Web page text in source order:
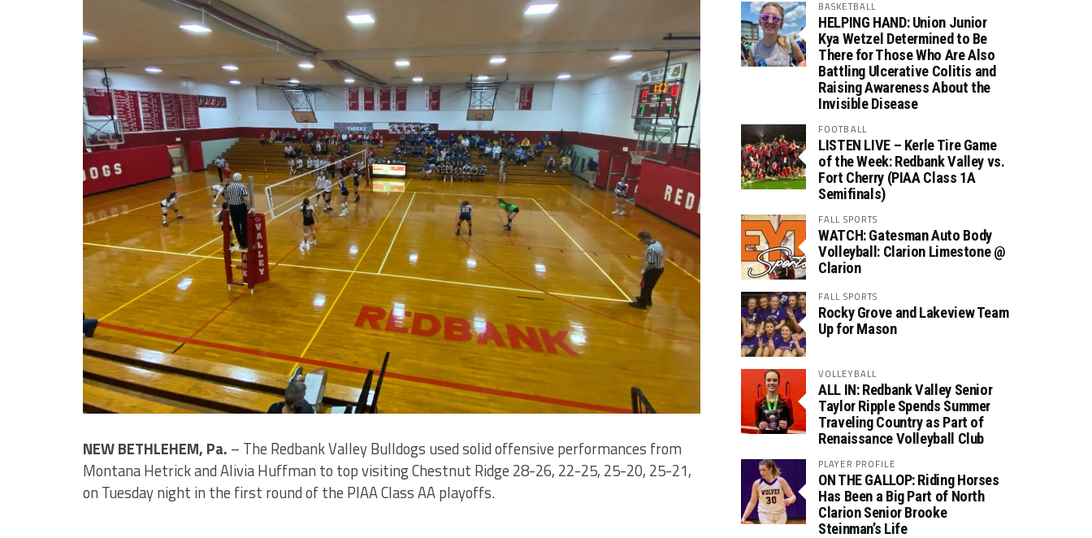
NEW BETHLEHEM, Pa. – The Redbank Valley Bulldogs used solid offensive performances from
Montana Hetrick and Alivia Huffman to top visiting Chestnut Ridge 28-26, 22-25, 25-20, 25-21,
on Tuesday night in the first round of the PIAA Class AA playoffs.
BASKETBALL
HELPING HAND: Union Junior
Kya Wetzel Determined to Be
There for Those Who Are Also
Battling Ulcerative Colitis and
Raising Awareness About the
Invisible Disease
FOOTBALL
LISTEN LIVE – Kerle Tire Game
of the Week: Redbank Valley vs.
Fort Cherry (PIAA Class 1A
Semifinals)
FALL SPORTS
WATCH: Gatesman Auto Body
Volleyball: Clarion Limestone @
Clarion
FALL SPORTS
Rocky Grove and Lakeview Team
Up for Mason
VOLLEYBALL
ALL IN: Redbank Valley Senior
Taylor Ripple Spends Summer
Traveling Country as Part of
Renaissance Volleyball Club
PLAYER PROFILE
ON THE GALLOP: Riding Horses
Has Been a Big Part of North
Clarion Senior Brooke
Steinman’s Life